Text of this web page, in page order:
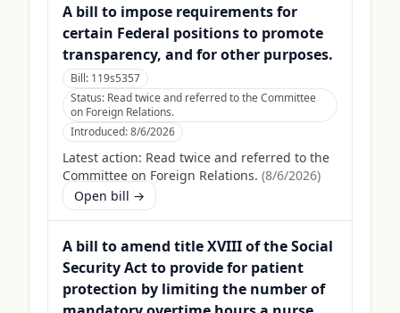
A bill to impose requirements for
certain Federal positions to promote
transparency, and for other purposes.
Bill: 119s5357
Status: Read twice and referred to the Committee
on Foreign Relations.
Introduced:8/6/2026
Latest action: Read twice and referred to the
Committee on Foreign Relations. (8/6/2026)
Open bill →
A bill to amend title XVIII of the Social
Security Act to provide for patient
protection by limiting the number of